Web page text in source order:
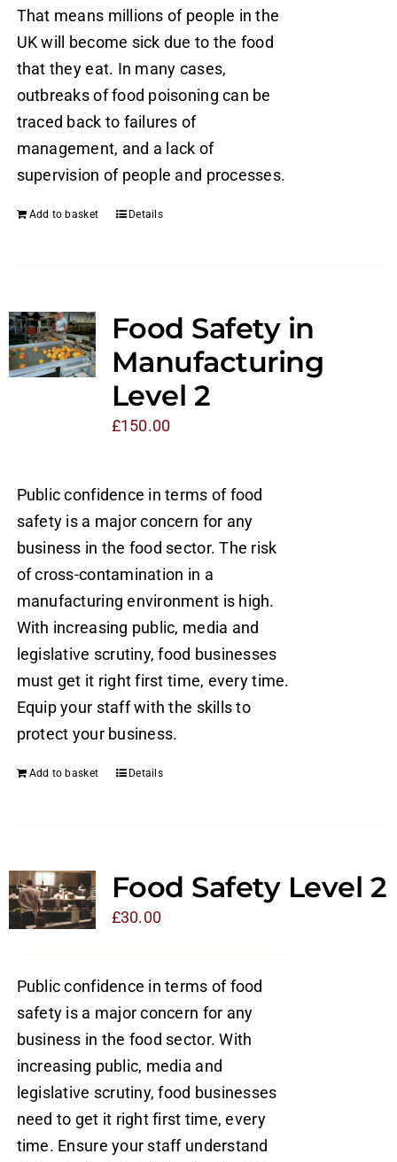
That means millions of people in the
UK will become sick due to the food
that they eat. In many cases,
outbreaks of food poisoning can be
traced back to failures of
management, and a lack of
supervision of people and processes.
Add to basket Details
Food Safety in
Manufacturing
Level 2
£150.00
Public confidence in terms of food
safety is a major concern for any
business in the food sector. The risk
of cross-contamination in a
manufacturing environment is high.
With increasing public, media and
legislative scrutiny, food businesses
must get it right first time, every time.
Equip your staff with the skills to
protect your business.
Add to basket Details
Food Safety Level 2
£30.00
Public confidence in terms of food
safety is a major concern for any
business in the food sector. With
increasing public, media and
legislative scrutiny, food businesses
need to get it right first time, every
time. Ensure your staff understand